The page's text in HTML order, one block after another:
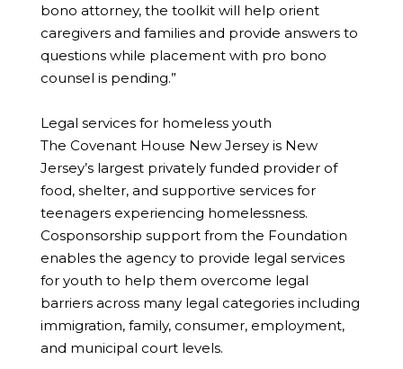
bono attorney, the toolkit will help orient
caregivers and families and provide answers to
questions while placement with pro bono
counsel is pending.”
Legal services for homeless youth
The Covenant House New Jersey is New
Jersey’s largest privately funded provider of
food, shelter, and supportive services for
teenagers experiencing homelessness.
Cosponsorship support from the Foundation
enables the agency to provide legal services
for youth to help them overcome legal
barriers across many legal categories including
immigration, family, consumer, employment,
and municipal court levels.